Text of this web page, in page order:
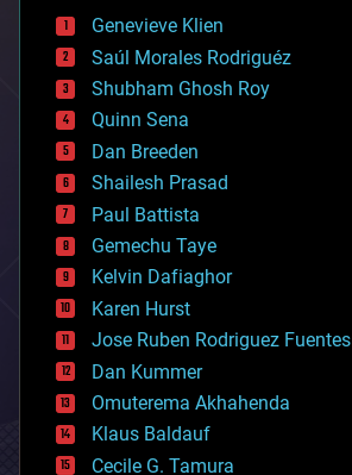
bees
big data
bioengineering
biological
bionic
bioprinting
biotech/medical
bitcoin
blockchains
business
chemistry
climatology
complex systems
computing
cosmology
counterterrorism
cryonics
cryptocurrencies
cybercrime/malcode
cyborgs
Genevieve Klien
Saúl Morales Rodriguéz
Shubham Ghosh Roy
Quinn Sena
Dan Breeden
Shailesh Prasad
Paul Battista
Gemechu Taye
Kelvin Dafiaghor
Karen Hurst
Jose Ruben Rodriguez Fuentes
Dan Kummer
Omuterema Akhahenda
Klaus Baldauf
Cecile G. Tamura